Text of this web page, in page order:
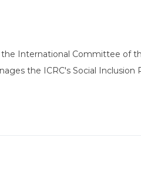
International Committee of
the ICRC's Social